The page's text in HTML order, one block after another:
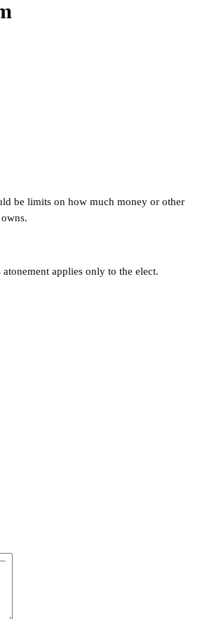
be limits on how much money or other
applies only to the elect.